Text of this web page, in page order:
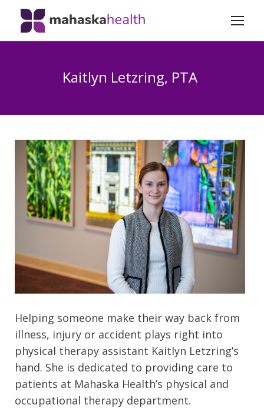
Kaitlyn Letzring, PTA
Helping someone make their way back from
illness, injury or accident plays right into
physical therapy assistant Kaitlyn Letzring’s
hand. She is dedicated to providing care to
patients at Mahaska Health’s physical and
occupational therapy department.